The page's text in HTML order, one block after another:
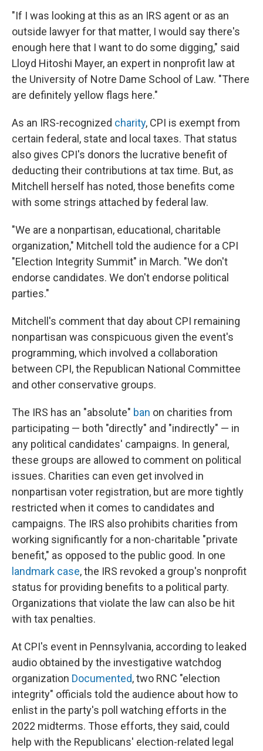
"If I was looking at this as an IRS agent or as an
outside lawyer for that matter, I would say there's
enough here that I want to do some digging," said
Lloyd Hitoshi Mayer, an expert in nonprofit law at
the University of Notre Dame School of Law. "There
are definitely yellow flags here."
As an IRS-recognized charity, CPI is exempt from
certain federal, state and local taxes. That status
also gives CPI's donors the lucrative benefit of
deducting their contributions at tax time. But, as
Mitchell herself has noted, those benefits come
with some strings attached by federal law.
"We are a nonpartisan, educational, charitable
organization," Mitchell told the audience for a CPI
"Election Integrity Summit" in March. "We don't
endorse candidates. We don't endorse political
parties."
Mitchell's comment that day about CPI remaining
nonpartisan was conspicuous given the event's
programming, which involved a collaboration
between CPI, the Republican National Committee
and other conservative groups.
The IRS has an "absolute" ban on charities from
participating — both "directly" and "indirectly" — in
any political candidates' campaigns. In general,
these groups are allowed to comment on political
issues. Charities can even get involved in
nonpartisan voter registration, but are more tightly
restricted when it comes to candidates and
campaigns. The IRS also prohibits charities from
working significantly for a non-charitable "private
benefit," as opposed to the public good. In one
landmark case, the IRS revoked a group's nonprofit
status for providing benefits to a political party.
Organizations that violate the law can also be hit
with tax penalties.
At CPI's event in Pennsylvania, according to leaked
audio obtained by the investigative watchdog
organization Documented, two RNC "election
integrity" officials told the audience about how to
enlist in the party's poll watching efforts in the
2022 midterms. Those efforts, they said, could
help with the Republicans' election-related legal